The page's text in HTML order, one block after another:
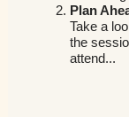
Plan
Take a
the
attend...